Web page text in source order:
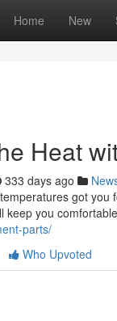
Home New
Heat
333 days ago
got you
keep you
parts/
Who Upvoted